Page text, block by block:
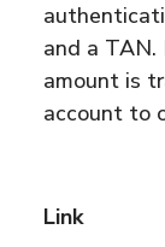
and a
amount is
account to
Link